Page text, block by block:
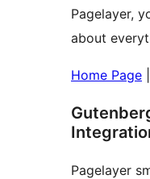
Pagelayer,
about
Home Page
Pagelayer